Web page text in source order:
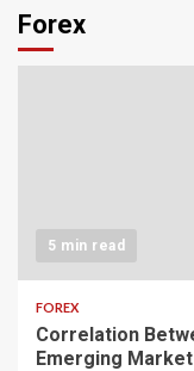
Forex
5 min read
FOREX
Correlation
Emerging